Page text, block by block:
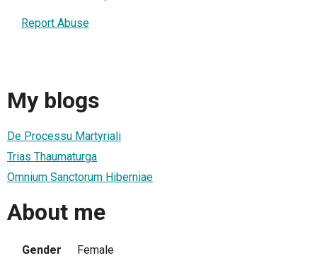
Report Abuse
My blogs
De Processu Martyriali
Trias Thaumaturga
Omnium Sanctorum Hiberniae
About me
Gender
Female